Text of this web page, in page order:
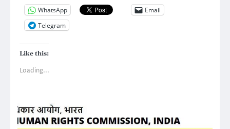
WhatsApp
Email
Telegram
Like this:
Loading...